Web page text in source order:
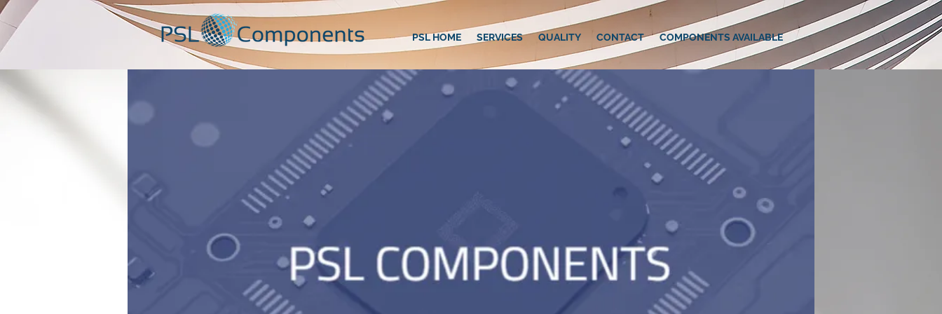
PSL HOME SERVICES QUALITY CONTACT COMPONENTS AVAILABLE